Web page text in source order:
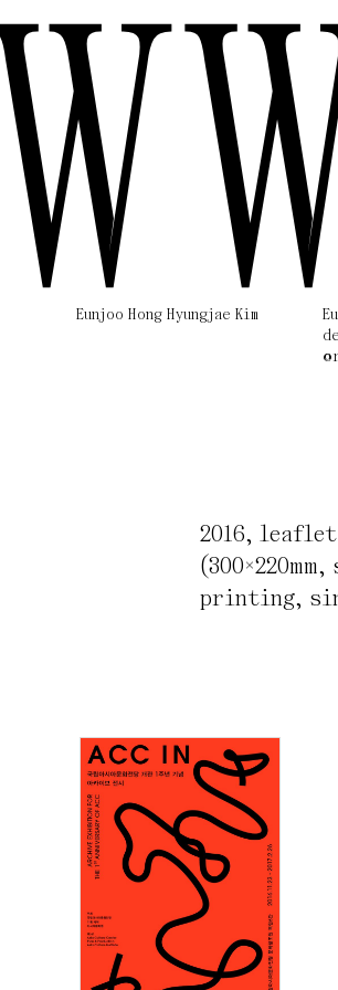
Eunjoo Hong Hyungjae Kim
2016, leaflet
printing,